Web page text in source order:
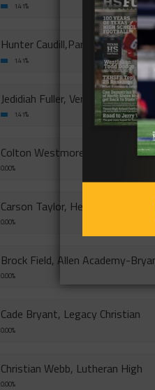
1.41%
Hunter Caudill,Parish Episcopal
1.41%
Jedidiah Fuller, Veritas Academy-
1.41%
Colton Westmoreland, Heritage
0.00%
Carson Taylor, Heritage Christian
0.00%
Brock Field, Allen Academy-
0.00%
Cade Bryant, Legacy Christian
0.00%
Christian Webb, Lutheran High
0.00%